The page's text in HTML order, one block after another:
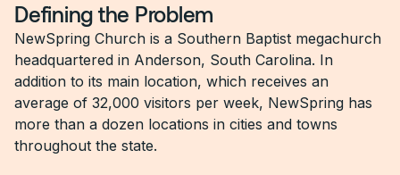
Defining the Problem
NewSpring Church is a Southern Baptist megachurch
headquartered in Anderson, South Carolina. In
addition to its main location, which receives an
average of 32,000 visitors per week, NewSpring has
more than a dozen locations in cities and towns
throughout the state.